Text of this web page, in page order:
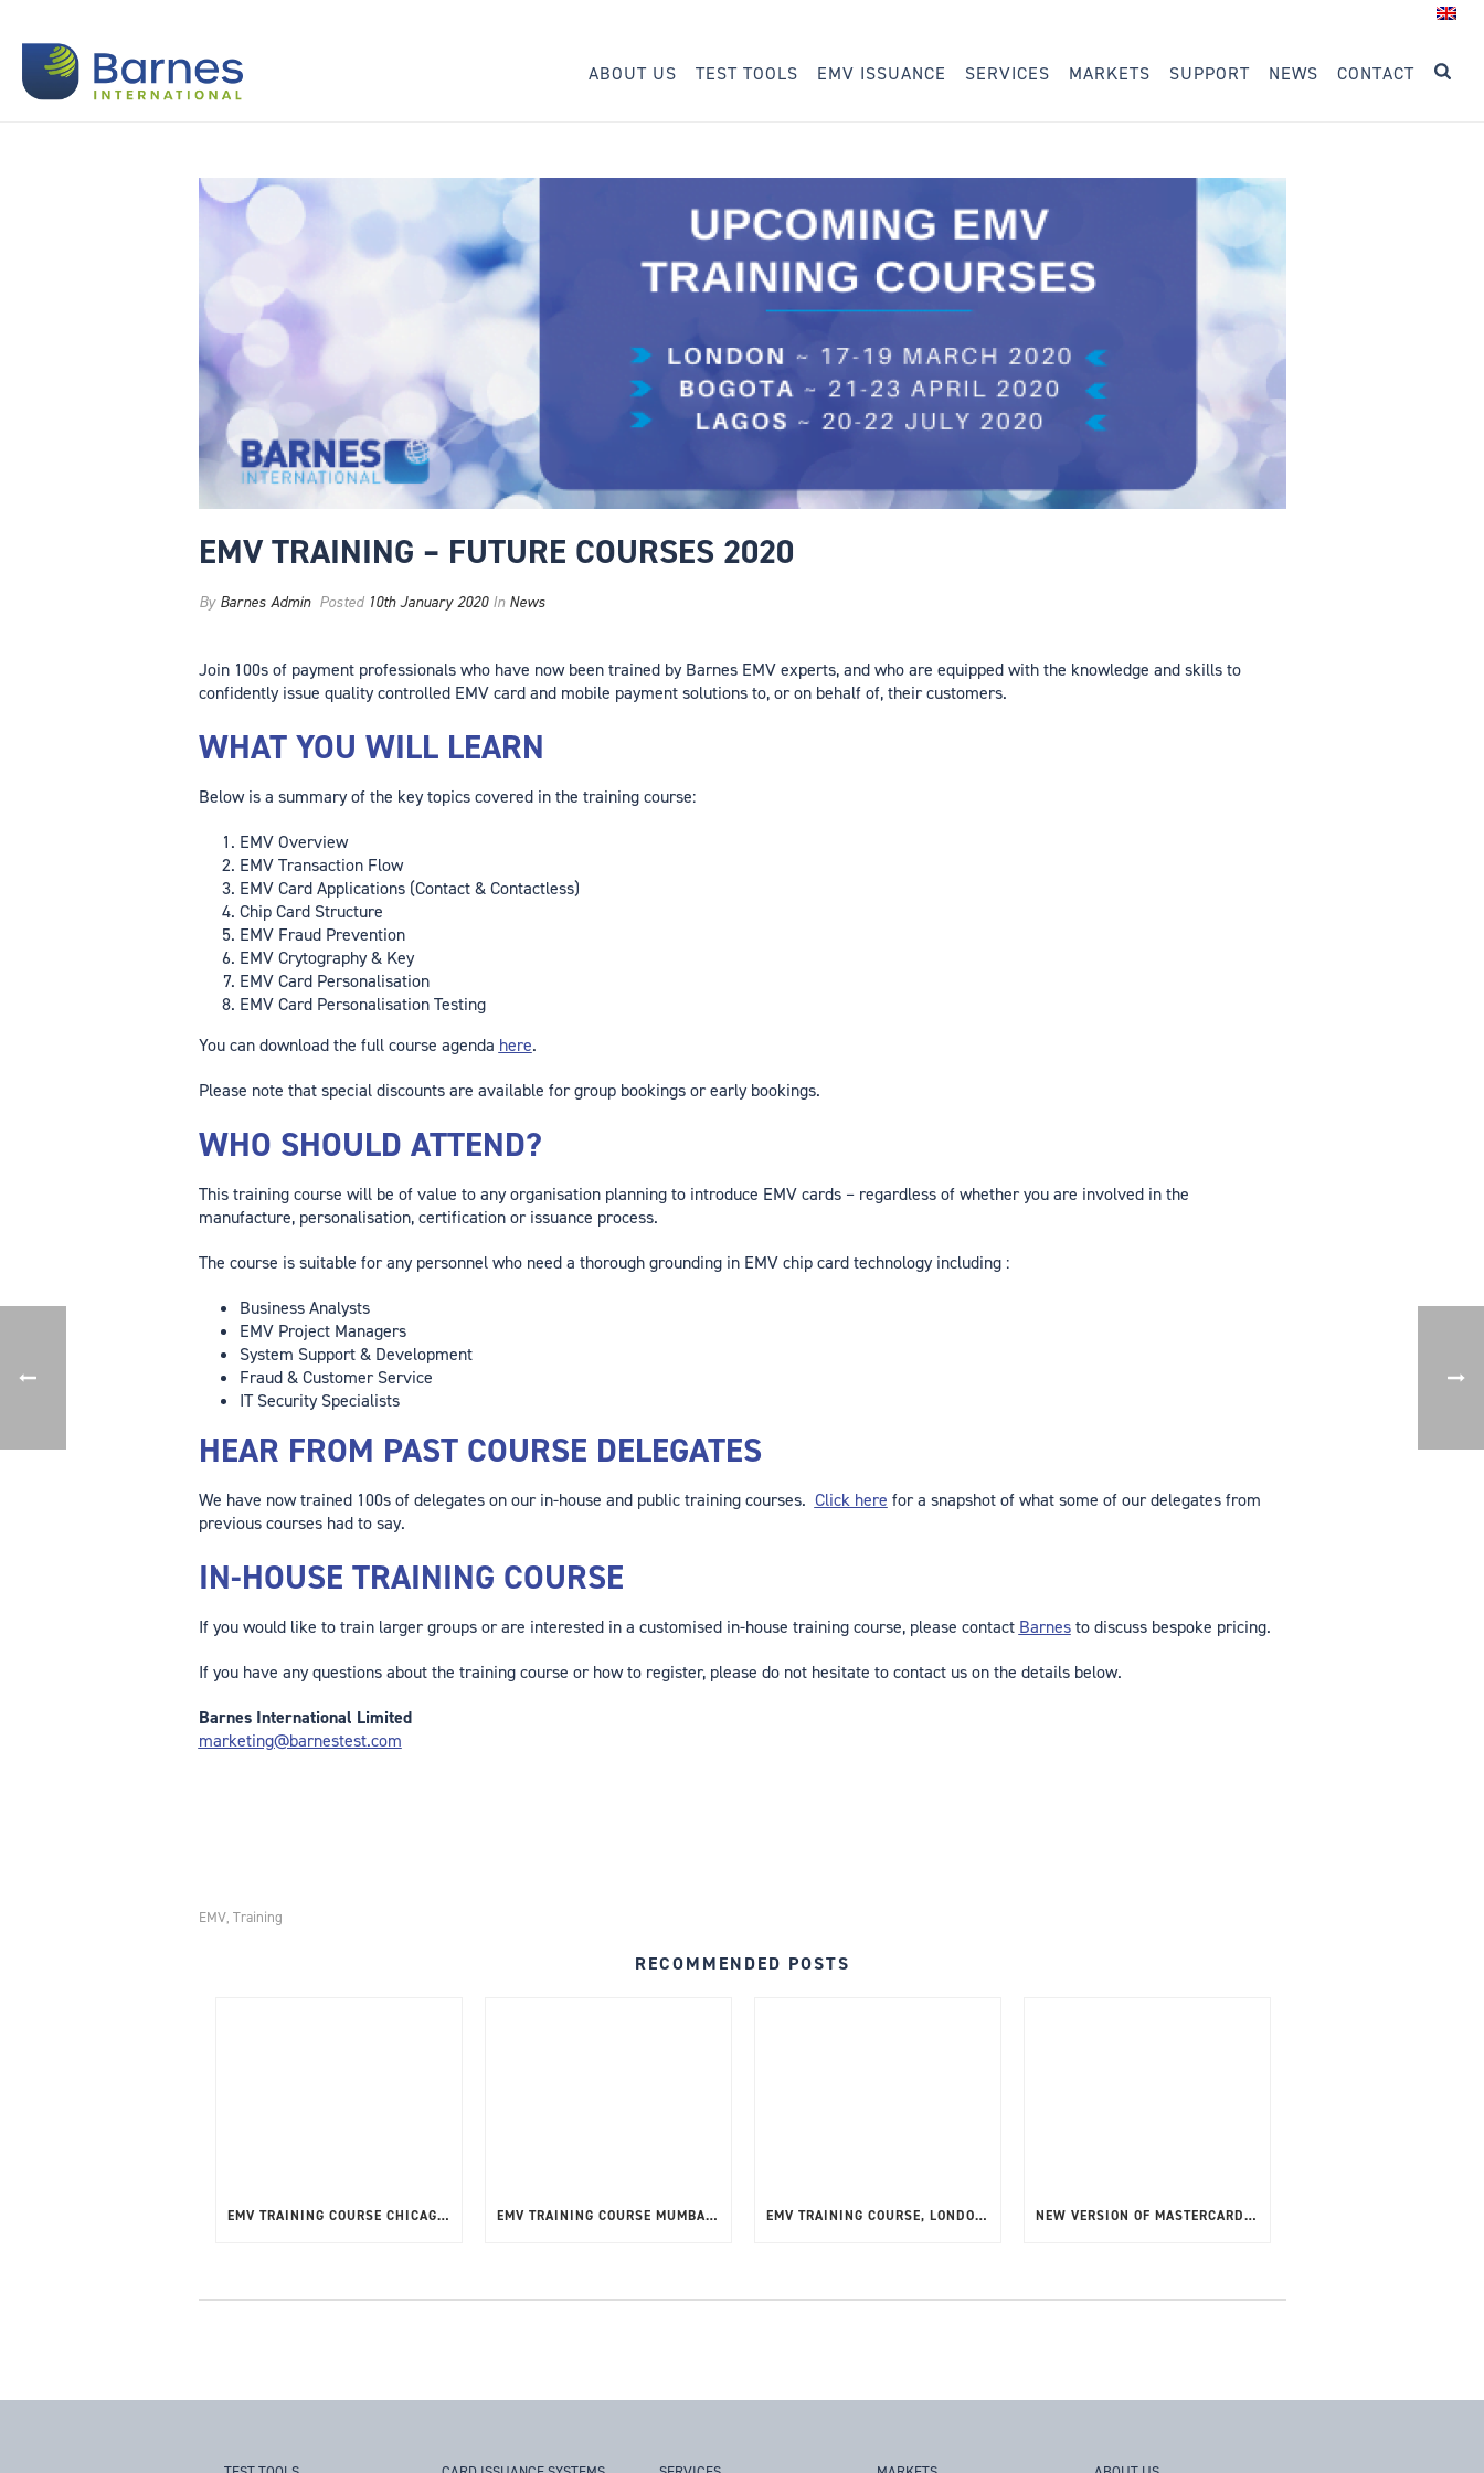
ABOUT US TEST TOOLS EMV ISSUANCE SERVICES MARKETS SUPPORT NEWS CONTACT
EMV TRAINING – FUTURE COURSES 2020
By Barnes Admin Posted 10th January 2020In News
Join 100s of payment professionals who have now been trained by Barnes EMV experts, and who are equipped with the knowledge and skills to
confidently issue quality controlled EMV card and mobile payment solutions to, or on behalf of, their customers.
WHAT YOU WILL LEARN
Below is a summary of the key topics covered in the training course:
EMV Overview
EMV Transaction Flow
EMV Card Applications (Contact & Contactless)
Chip Card Structure
EMV Fraud Prevention
EMV Crytography & Key
EMV Card Personalisation
EMV Card Personalisation Testing
You can download the full course agenda here.
Please note that special discounts are available for group bookings or early bookings.
WHO SHOULD ATTEND?
This training course will be of value to any organisation planning to introduce EMV cards – regardless of whether you are involved in the
manufacture, personalisation, certification or issuance process.
The course is suitable for any personnel who need a thorough grounding in EMV chip card technology including :
Business Analysts
EMV Project Managers
System Support & Development
Fraud & Customer Service
IT Security Specialists
HEAR FROM PAST COURSE DELEGATES
We have now trained 100s of delegates on our in-house and public training courses. Click here for a snapshot of what some of our delegates from
previous courses had to say.
IN-HOUSE TRAINING COURSE
If you would like to train larger groups or are interested in a customised in-house training course, please contact Barnesto discuss bespoke pricing.
If you have any questions about the training course or how to register, please do not hesitate to contact us on the details below.
Barnes International Limited
marketing@barnestest.com
EMV, Training
RECOMMENDED POSTS
EMV TRAINING COURSE CHICAGO, USA – APRIL 2025 EMV TRAINING COURSE MUMBAI FEBRUARY 2025 EMV TRAINING COURSE, LONDON, 10-12TH SEPTEMBER 2024 NEW VERSION OF MASTERCARD CPV – BARNES CPT V4 (CPVPVT2) NOW AVAILABLE